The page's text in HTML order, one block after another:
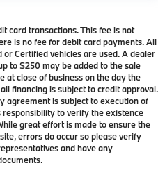
card transactions. This fee is not
is no fee for debit card payments. All
Certified vehicles are used. A dealer
to $250 may be added to the sale
at close of business on the day the
financing is subject to credit approval.
agreement is subject to execution of
to verify the existence
great effort is made to ensure the
errors do occur so please verify
and have any